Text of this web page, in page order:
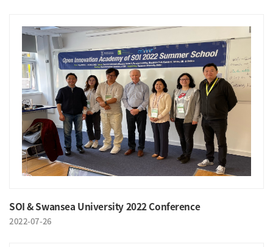
SOI & Swansea University 2022 Conference
2022-07-26